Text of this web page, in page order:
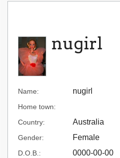
nugirl
Name: nugirl
Home town:
Country:
Australia
Gender: Female
D.O.B.: 0000-00-00